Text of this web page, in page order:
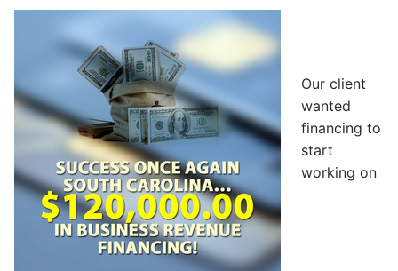
Our client
wanted
financing to
start
working on